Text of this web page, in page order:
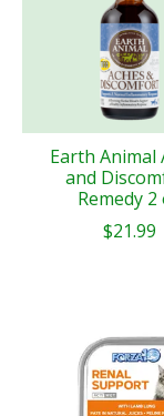
Earth Animal
and
Remedy 2
$21.99